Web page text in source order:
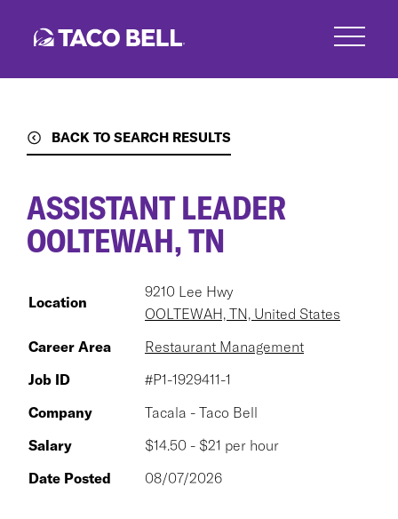
BACK TO SEARCH RESULTS
ASSISTANT LEADER
OOLTEWAH, TN
Location
9210 Lee Hwy
OOLTEWAH, TN, United States
Career Area
Restaurant Management
Job ID
#P1-1929411-1
Company
Tacala - Taco Bell
Salary
$14.50 - $21 per hour
Date Posted
08/07/2026